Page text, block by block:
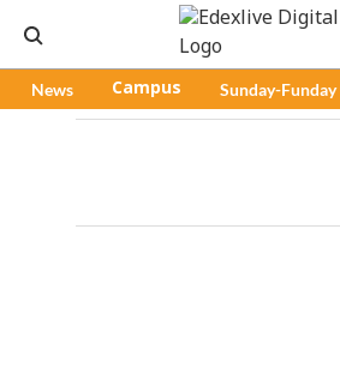
News Campus Sunday-Funday